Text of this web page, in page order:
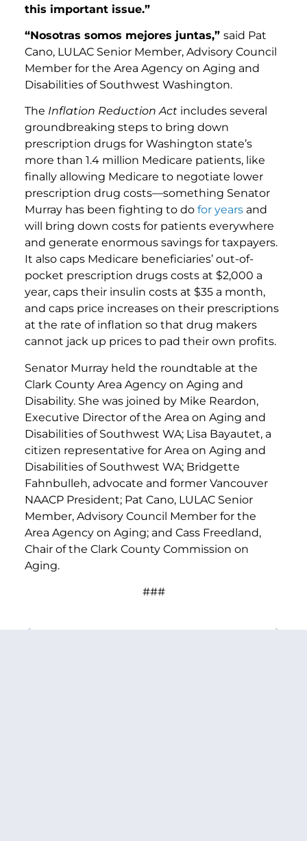
this important issue.”
“Nosotras somos mejores juntas,” said Pat
Cano, LULAC Senior Member, Advisory Council
Member for the Area Agency on Aging and
Disabilities of Southwest Washington.
The Inflation Reduction Act includes several
groundbreaking steps to bring down
prescription drugs for Washington state’s
more than 1.4 million Medicare patients, like
finally allowing Medicare to negotiate lower
prescription drug costs—something Senator
Murray has been fighting to do for years and
will bring down costs for patients everywhere
and generate enormous savings for taxpayers.
It also caps Medicare beneficiaries’ out-of-
pocket prescription drugs costs at $2,000 a
year, caps their insulin costs at $35 a month,
and caps price increases on their prescriptions
at the rate of inflation so that drug makers
cannot jack up prices to pad their own profits.
Senator Murray held the roundtable at the
Clark County Area Agency on Aging and
Disability. She was joined by Mike Reardon,
Executive Director of the Area on Aging and
Disabilities of Southwest WA; Lisa Bayautet, a
citizen representative for Area on Aging and
Disabilities of Southwest WA; Bridgette
Fahnbulleh, advocate and former Vancouver
NAACP President; Pat Cano, LULAC Senior
Member, Advisory Council Member for the
Area Agency on Aging; and Cass Freedland,
Chair of the Clark County Commission on
Aging.
###
PREVIOUS ARTICLE NEXT ARTICLE